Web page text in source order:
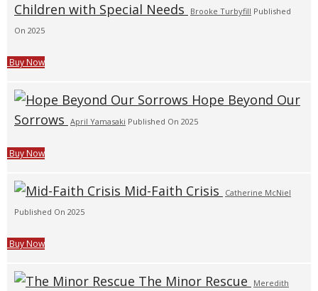
Children with Special Needs
Brooke Turbyfill Published
On 2025
Buy Now
Hope Beyond Our
Sorrows April Yamasaki Published On 2025
Buy Now
Mid-Faith Crisis
Catherine McNiel
Published On 2025
Buy Now
The Minor Rescue
Meredith